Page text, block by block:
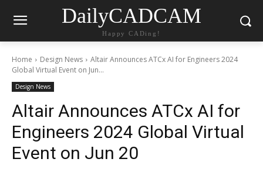
DailyCADCAM
Happy CADing!
Home Design News
Altair Announces ATCx AI for Engineers 2024
Global Virtual Event on Jun...
Design News
Altair Announces ATCx AI for
Engineers 2024 Global Virtual
Event on Jun 20